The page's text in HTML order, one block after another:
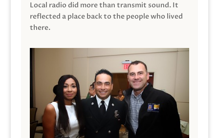
Local radio did more than transmit sound. It
reflected a place back to the people who lived
there.